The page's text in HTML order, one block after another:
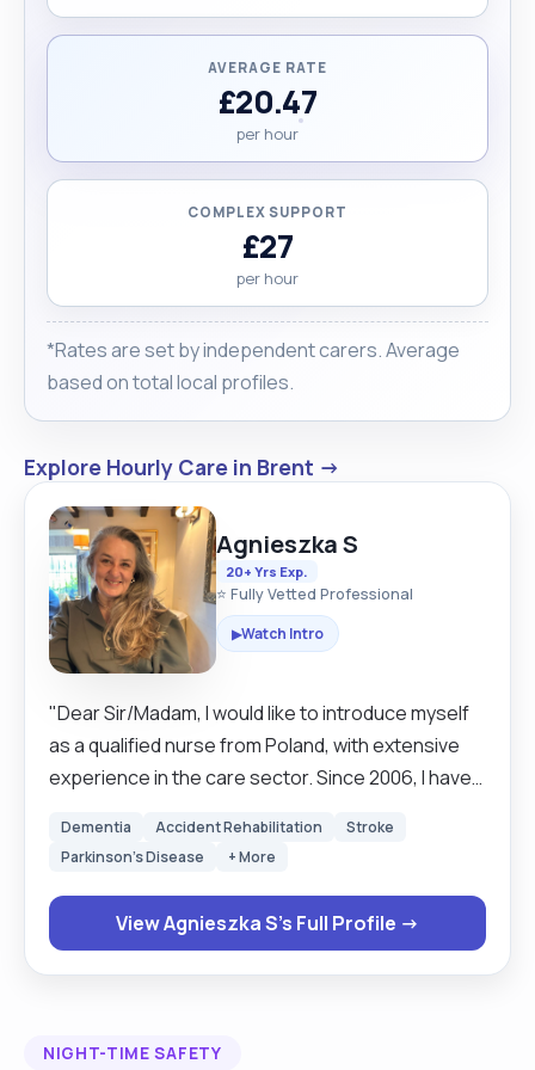
AVERAGE RATE
£20.47
per hour
COMPLEX SUPPORT
£27
per hour
*Rates are set by independent carers. Average
based on total local profiles.
Explore Hourly Care in Brent →
Agnieszka S
20+ Yrs Exp.
⭐ Fully Vetted Professional
▶Watch Intro
"Dear Sir/Madam, I would like to introduce myself
as a qualified nurse from Poland, with extensive
experience in the care sector. Since 2006, I have
2013 and 2015, I attended a course to further
Professional Care. Throughout my career, I have
gained valuable experience working in various
settings, including nursing homes, residential care
Dementia Accident Rehabilitation
Stroke
Parkinson's Disease
+ More
View Agnieszka S's Full Profile →
NIGHT-TIME SAFETY